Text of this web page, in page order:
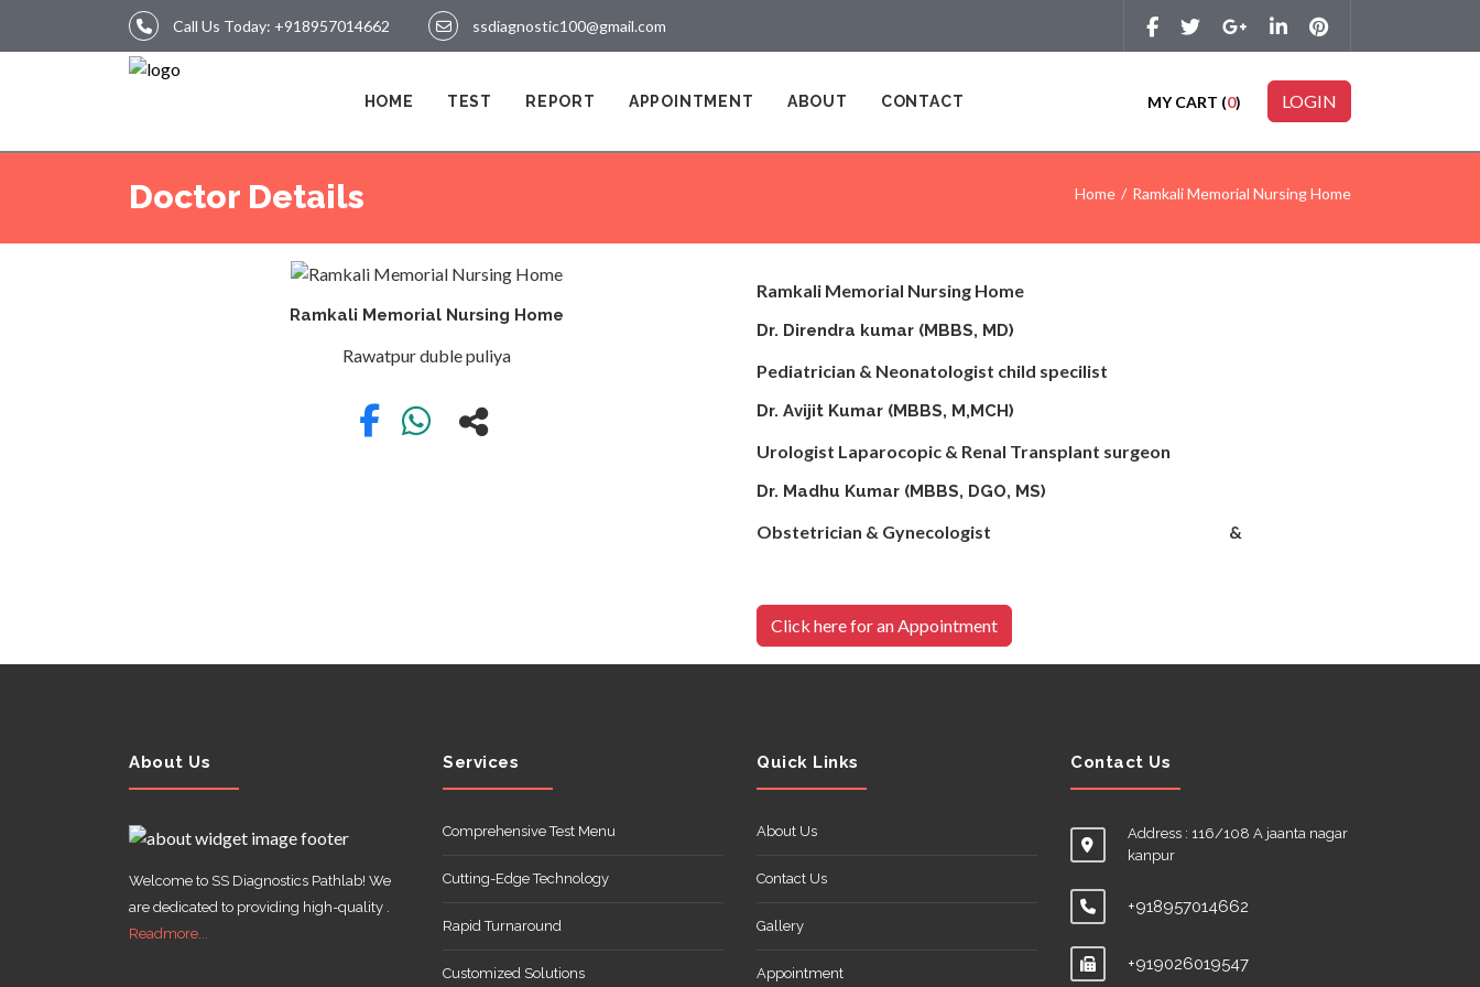
Call Us Today: +918957014662 ssdiagnostic100@gmail.com
HOME TEST REPORT APPOINTMENT ABOUT CONTACT MY CART (0) LOGIN
Doctor Details Home Ramkali Memorial Nursing Home
Ramkali Memorial Nursing Home
Rawatpur duble puliya
Ramkali Memorial Nursing Home
Dr. Direndra kumar (MBBS, MD)
Pediatrician & Neonatologist child specilist
Dr. Avijit Kumar (MBBS, M,MCH)
Urologist Laparocopic & Renal Transplant surgeon
Dr. Madhu Kumar (MBBS, DGO, MS)
Obstetrician & Gynecologist &
Click here for an Appointment
About Us
Welcome to SS Diagnostics Pathlab! We
are dedicated to providing high-quality .
Readmore...
Services
Comprehensive Test Menu
Cutting-Edge Technology
Rapid Turnaround
Customized Solutions
Quick Links
About Us
Contact Us
Gallery
Appointment
Contact Us
Address : 116/108 A jaanta nagar
kanpur
+918957014662
+919026019547